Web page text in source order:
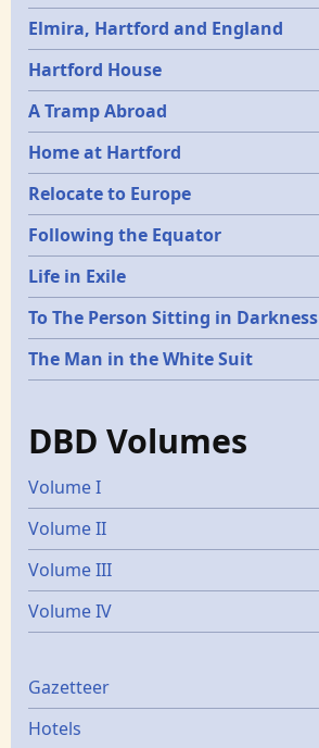
Elmira, Hartford and England
Hartford House
A Tramp Abroad
Home at Hartford
Relocate to Europe
Following the Equator
Life in Exile
To The Person Sitting in Darkness
The Man in the White Suit
DBD Volumes
Volume I
Volume II
Volume III
Volume IV
Gazetters
Gazetteer
Hotels